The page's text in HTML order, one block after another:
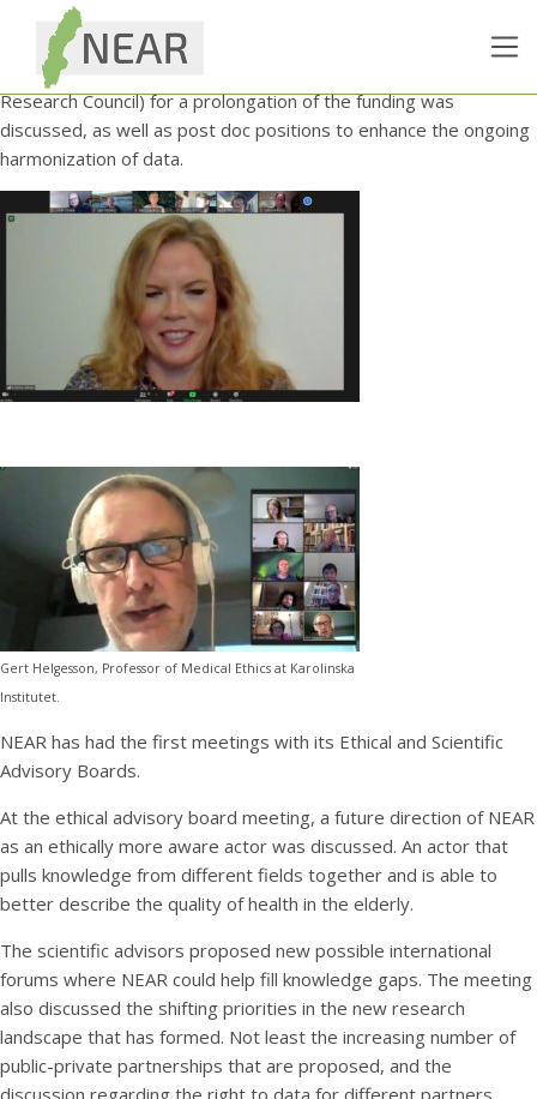
The NEAR Steering Board held an E-meeting on 30 November,
lead by its new chair, Kristina Johnell. At the meeting the
upcoming application to Vetenskapsrådet (The Swedish
Research Council) for a prolongation of the funding was
discussed, as well as post doc positions to enhance the ongoing
harmonization of data.
Gert Helgesson, Professor of Medical Ethics at Karolinska
Institutet.
NEAR has had the first meetings with its Ethical and Scientific
Advisory Boards.
At the ethical advisory board meeting, a future direction of NEAR
as an ethically more aware actor was discussed. An actor that
pulls knowledge from different fields together and is able to
better describe the quality of health in the elderly.
The scientific advisors proposed new possible international
forums where NEAR could help fill knowledge gaps. The meeting
also discussed the shifting priorities in the new research
landscape that has formed. Not least the increasing number of
public-private partnerships that are proposed, and the
discussion regarding the right to data for different partners.